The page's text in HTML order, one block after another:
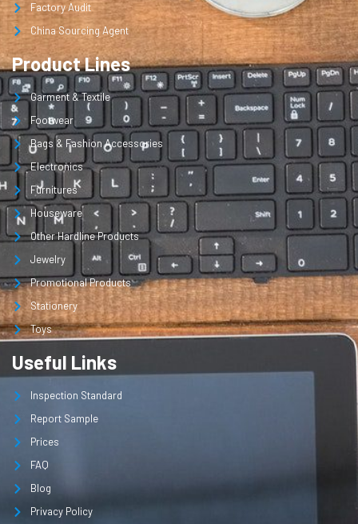
Factory Audit
China Sourcing Agent
Product Lines
Garment & Textile
Footwear
Bags & Fashion Accessories
Electronics
Furnitures
Houseware
Other Hardline Products
Jewelry
Promotional Products
Stationery
Toys
Useful Links
Inspection Standard
Report Sample
Prices
FAQ
Blog
Privacy Policy